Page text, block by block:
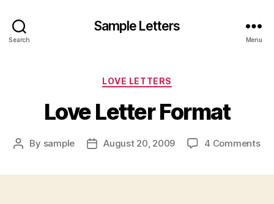
Search
Sample Letters
Menu
Categories
LOVE LETTERS
Love Letter Format
Post
By sample
PostAugust 20, 2009 4 Commentson